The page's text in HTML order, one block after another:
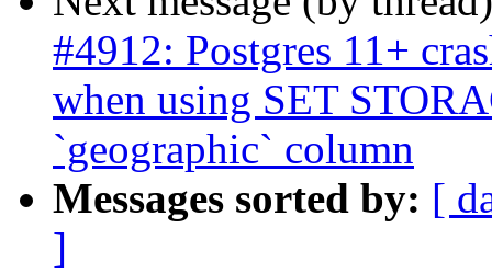
#4912: Postgres 11+
when using SET
`geographic` column
Messages sorted by: [
]